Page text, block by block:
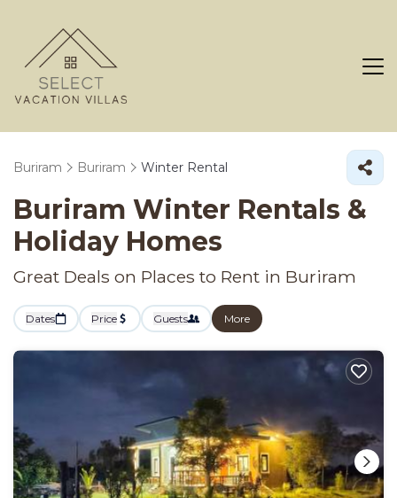
Buriram Buriram Winter Rental
Buriram Winter Rentals &
Holiday Homes
Great Deals on Places to Rent in Buriram
Dates Price Guests More